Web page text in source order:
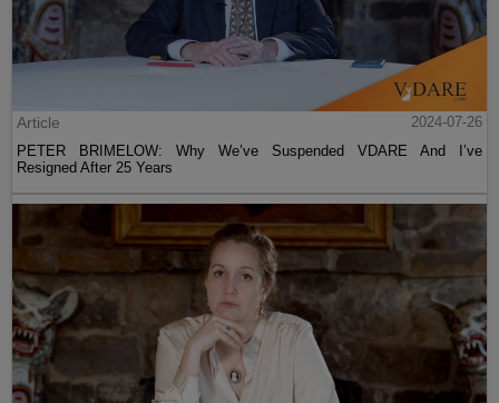
Article
2024-07-26
PETER BRIMELOW: Why We’ve Suspended VDARE And I’ve
Resigned After 25 Years